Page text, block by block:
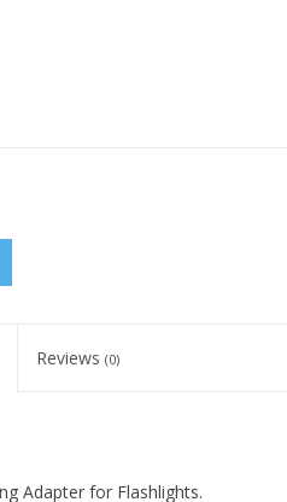
Reviews (0)
Adapter for Flashlights.